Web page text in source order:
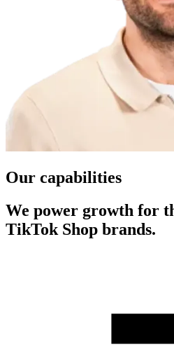
Our capabilities
We power growth for
TikTok Shop brands.